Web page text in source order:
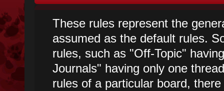
These rules represent the
assumed as the default rules.
rules, such as "Off-Topic"
Journals" having only one
rules of a particular board,